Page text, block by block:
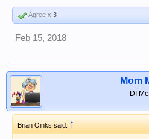
Agree x 3
Feb 15, 2018
Mom
DI
Brian Oinks said: ↑